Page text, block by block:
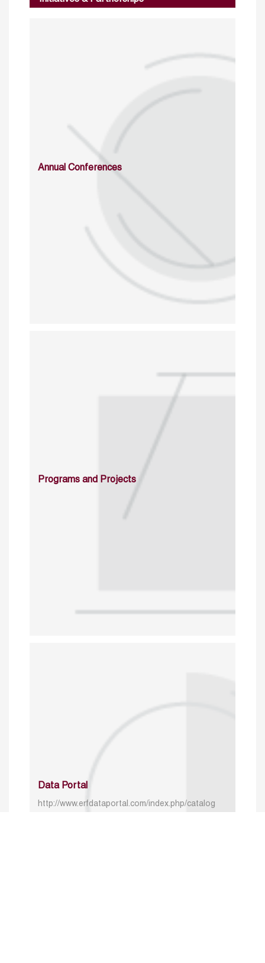
Annual Conferences
Programs and Projects
Data Portal
http://www.erfdataportal.com/index.php/catalog